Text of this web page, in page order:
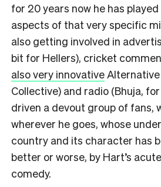
for 20 years now he has
aspects of that very specific
also getting involved in
bit for Hellers), cricket
also very innovative
Collective) and radio (Bhuja,
driven a devout group of fans,
wherever he goes, whose
country and its character has
better or worse, by Hart’s
comedy.